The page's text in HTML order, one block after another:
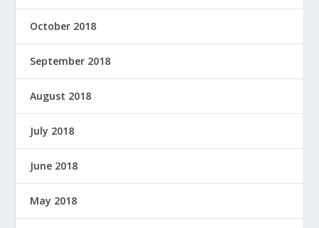
October 2018
September 2018
August 2018
July 2018
June 2018
May 2018